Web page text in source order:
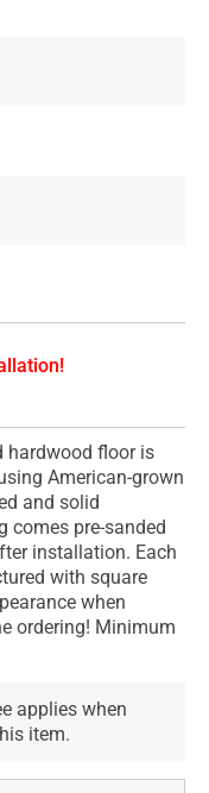
hardwood floor is
American-grown
and solid
comes pre-sanded
installation. Each
with square
when
ordering! Minimum
applies when
item.